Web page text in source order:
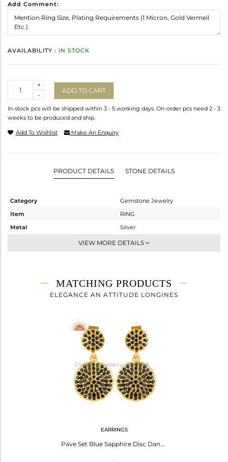
Add Comment:
AVAILABILITY : IN STOCK
-
+
ADD TO CART
In-stock pcs will be shipped within 3 - 5 working days. On-order pcs need 2 - 3
weeks to be produced and ship.
Add To Wishlist Make An Enquiry
PRODUCT DETAILS STONE DETAILS
Category
Gemstone Jewelry
Item
RING
Metal
Silver
Midi Ring
2.445 gms
2.367 gms
VIEW MORE DETAILS
MATCHING PRODUCTS
ELEGANCE AN ATTITUDE LONGINES
EARRINGS
Pave Set Blue Sapphire Disc Dangle Earrings In 14K Gold Over Sterling Silver